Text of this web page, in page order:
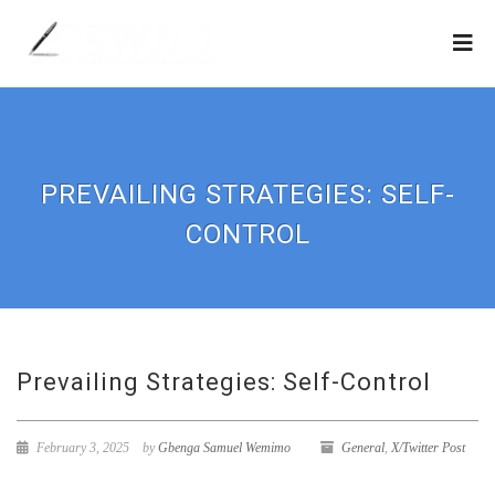
PREVAILING STRATEGIES: SELF-
CONTROL
Prevailing Strategies: Self-Control
February 3, 2025 byGbenga Samuel Wemimo General, X/Twitter Post